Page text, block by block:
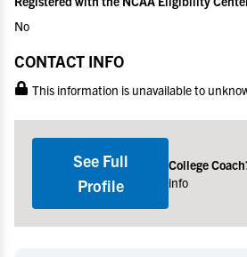
No
CONTACT INFO
This information is unavailable to
See Full
Profile
College
info